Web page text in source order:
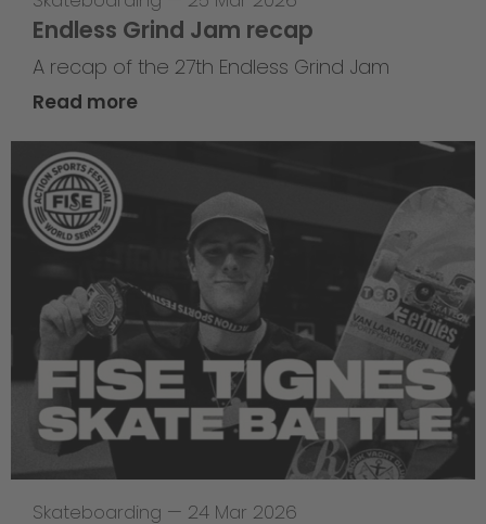
Endless Grind Jam recap
A recap of the 27th Endless Grind Jam
Read more
Skateboarding — 24 Mar 2026